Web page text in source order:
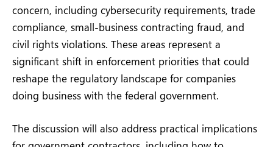
concern, including cybersecurity requirements, trade
compliance, small-business contracting fraud, and
civil rights violations. These areas represent a
significant shift in enforcement priorities that could
reshape the regulatory landscape for companies
doing business with the federal government.
The discussion will also address practical implications